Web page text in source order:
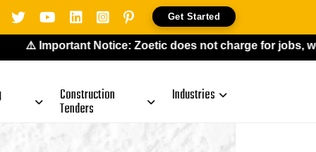
Get Started
Notice: Zoetic does not charge for jobs, work-
Construction
Tenders
Industries